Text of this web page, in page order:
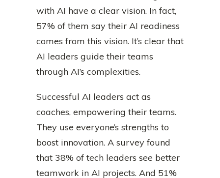
with AI have a clear vision. In fact,
57% of them say their AI readiness
comes from this vision. It’s clear that
AI leaders guide their teams
through AI’s complexities.
Successful AI leaders act as
coaches, empowering their teams.
They use everyone’s strengths to
boost innovation. A survey found
that 38% of tech leaders see better
teamwork in AI projects. And 51%